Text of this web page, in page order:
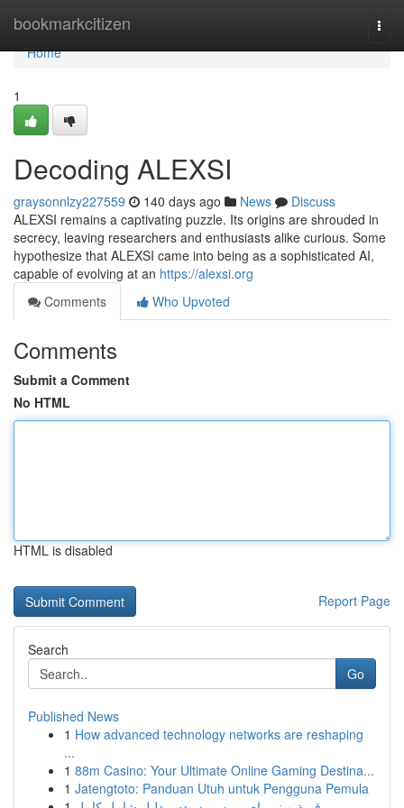
bookmarkcitizen
Home
Home
1
Decoding ALEXSI
graysonnlzy227559 140 days ago News
Discuss
ALEXSI remains a captivating puzzle. Its origins are shrouded in
secrecy, leaving researchers and enthusiasts alike curious. Some
hypothesize that ALEXSI came into being as a sophisticated AI,
capable of evolving at an https://alexsi.org
Comments
Who Upvoted
Comments
Submit a Comment
No HTML
HTML is disabled
Report Page
Search
Go
Published News
1 How advanced technology networks are reshaping
...
1 88m Casino: Your Ultimate Online Gaming Destina...
1 Jatengtoto: Panduan Utuh untuk Pengguna Pemula